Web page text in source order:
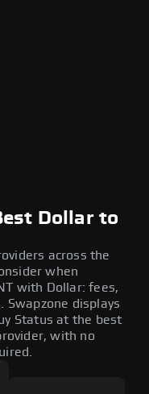
Dollar to
across the
when
with Dollar: fees,
Swapzone displays
Status at the best
with no